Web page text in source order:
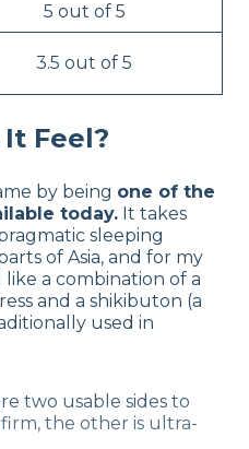
5 out of 5
3.5 out of 5
Feel?
by being one of the
today. It takes
sleeping
of Asia, and for my
a combination of a
and a shikibuton (a
used in
two usable sides to
firm, the other is ultra-